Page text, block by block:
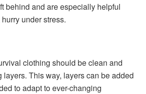
behind and are especially helpful
under stress.
clothing should be clean and
layers. This way, layers can be added
to adapt to ever-changing